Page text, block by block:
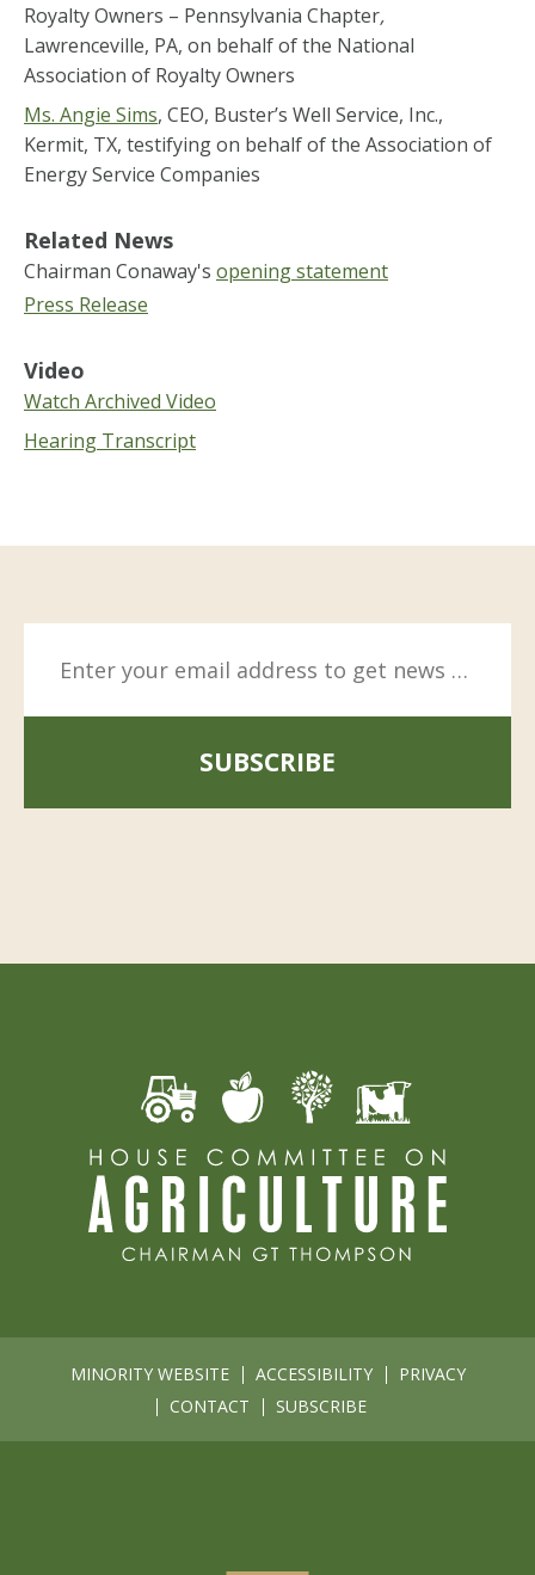
Royalty Owners – Pennsylvania Chapter,
Lawrenceville, PA, on behalf of the National
Association of Royalty Owners
Ms. Angie Sims, CEO, Buster’s Well Service, Inc.,
Kermit, TX, testifying on behalf of the Association of
Energy Service Companies
Related News
Chairman Conaway's opening statement
Press Release
Video
Watch Archived Video
Hearing Transcript
SUBSCRIBE
MINORITY WEBSITE ACCESSIBILITY
PRIVACY
CONTACT
SUBSCRIBE